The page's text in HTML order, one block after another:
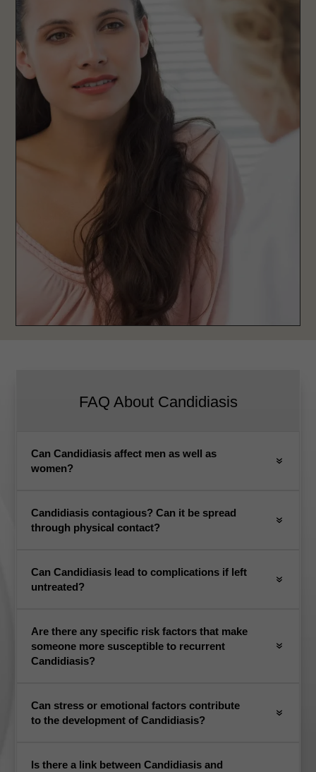
FAQ About Candidiasis
Can Candidiasis affect men as well as
women?
Candidiasis contagious? Can it be spread
through physical contact?
Can Candidiasis lead to complications if left
untreated?
Are there any specific risk factors that make
someone more susceptible to recurrent
Candidiasis?
Can stress or emotional factors contribute
to the development of Candidiasis?
Is there a link between Candidiasis and